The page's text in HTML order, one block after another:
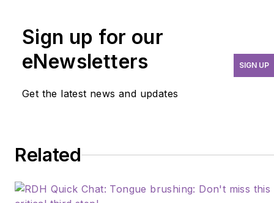
evidence-based solutions to
outcomes.
Sign up for our
eNewsletters
Get the latest news and updates
SIGN UP
Related